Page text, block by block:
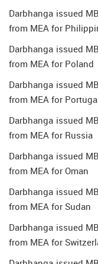
Darbhanga issued
from MEA for
Darbhanga issued
from MEA for Poland
Darbhanga issued
from MEA for
Darbhanga issued
from MEA for Russia
Darbhanga issued
from MEA for Oman
Darbhanga issued
from MEA for Sudan
Darbhanga issued
from MEA for